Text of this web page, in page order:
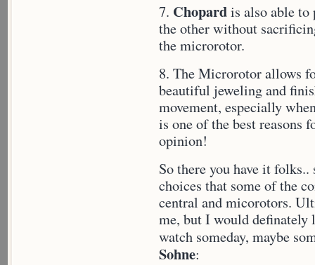
7. Chopardis also able
the other without
the microrotor.
8. The Microrotor allows
beautiful jeweling and
movement, especially
is one of the best reasons
opinion!
So there you have it
choices that some of the
central and micorotors.
me, but I would
watch someday, maybe
Sohne: